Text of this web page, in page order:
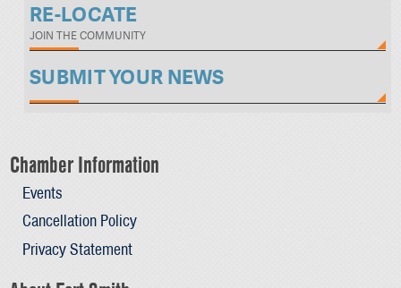
RE-LOCATE
JOIN THE COMMUNITY
SUBMIT YOUR NEWS
Chamber Information
Events
Cancellation Policy
Privacy Statement